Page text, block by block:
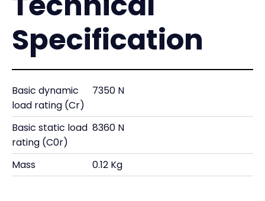
Specification
Basic dynamic
load rating (Cr)
7350 N
Basic static load
rating (C0r)
8360 N
Mass 0.12 Kg